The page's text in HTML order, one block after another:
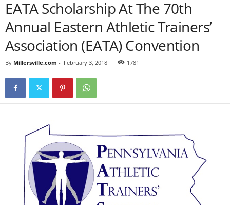
EATA Scholarship At The 70th
Annual Eastern Athletic Trainers’
Association (EATA) Convention
By Millersville.com - February 3, 2018 1781